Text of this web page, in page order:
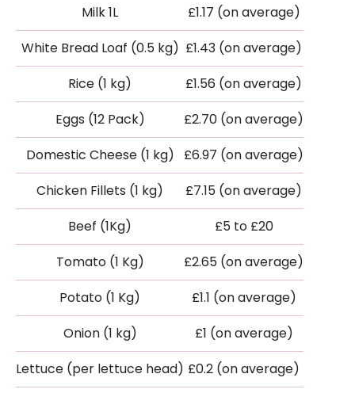
Milk 1L
£1.17 (on average)
White Bread Loaf (0.5 kg) £1.43 (on average)
Rice (1 kg)
£1.56 (on average)
Eggs (12 Pack)
£2.70 (on average)
Domestic Cheese (1 kg)
£6.97 (on average)
Chicken Fillets (1 kg)
£7.15 (on average)
Beef (1Kg)
£5 to £20
Tomato (1 Kg)
£2.65 (on average)
Potato (1 Kg)
£1.1 (on average)
Onion (1 kg)
£1 (on average)
Lettuce (per lettuce head) £0.2 (on average)